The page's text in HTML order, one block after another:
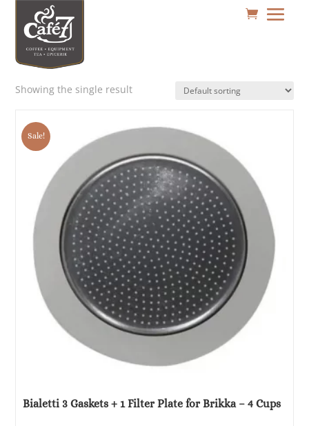
Showing the single result
Sale!
Bialetti 3 Gaskets + 1 Filter Plate for Brikka – 4 Cups